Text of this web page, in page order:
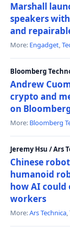
Marshall
speakers
and
More: Engadget,
Bloomberg
Andrew
crypto and
on
More: Bloomberg
Jeremy Hsu / Ars
Chinese
humanoid
how AI could
workers
More:Ars Technica,